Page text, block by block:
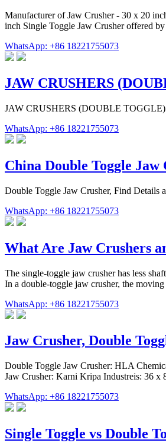
Manufacturer of Jaw Crusher - 30 x 20
inch Single Toggle Jaw Crusher offered
WhatsApp: +86 18221755073
JAW CRUSHERS
JAW CRUSHERS (DOUBLE TOGGLE)
WhatsApp: +86 18221755073
China Double Toggle
Double Toggle Jaw Crusher, Find Details
WhatsApp: +86 18221755073
What Are Jaw Crushers
The single-toggle jaw crusher has less
In a double-toggle jaw crusher, the
WhatsApp: +86 18221755073
Jaw Crusher, Double
Double Toggle Jaw Crusher: HLA
Jaw Crusher: Karni Kripa Industreis: 36
WhatsApp: +86 18221755073
Single Toggle vs Double